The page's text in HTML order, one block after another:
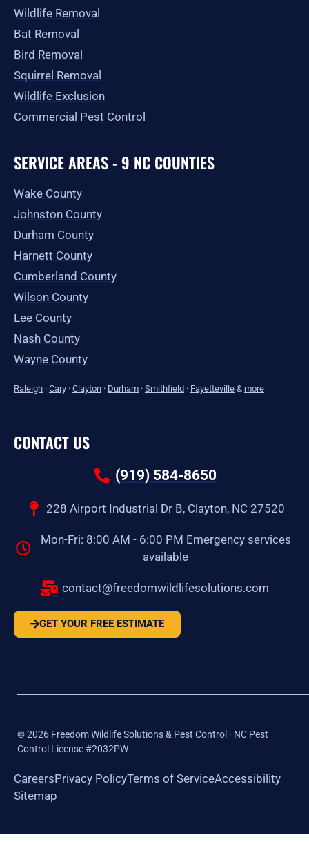
Wildlife Removal
Bat Removal
Bird Removal
Squirrel Removal
Wildlife Exclusion
Commercial Pest Control
SERVICE AREAS - 9 NC COUNTIES
Wake County
Johnston County
Durham County
Harnett County
Cumberland County
Wilson County
Lee County
Nash County
Wayne County
Raleigh · Cary · Clayton · Durham · Smithfield · Fayetteville & more
CONTACT US
(919) 584-8650
228 Airport Industrial Dr B, Clayton, NC 27520
Mon-Fri: 8:00 AM - 6:00 PM Emergency services
available
contact@freedomwildlifesolutions.com
GET YOUR FREE ESTIMATE
©2026 Freedom Wildlife Solutions & Pest Control · NC Pest
Control License #2032PW
CareersPrivacy PolicyTerms of ServiceAccessibility
Sitemap